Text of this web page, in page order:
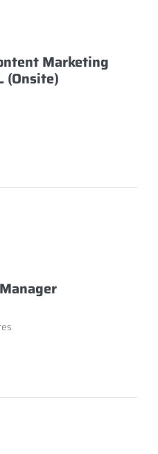
Marketing
(Onsite)